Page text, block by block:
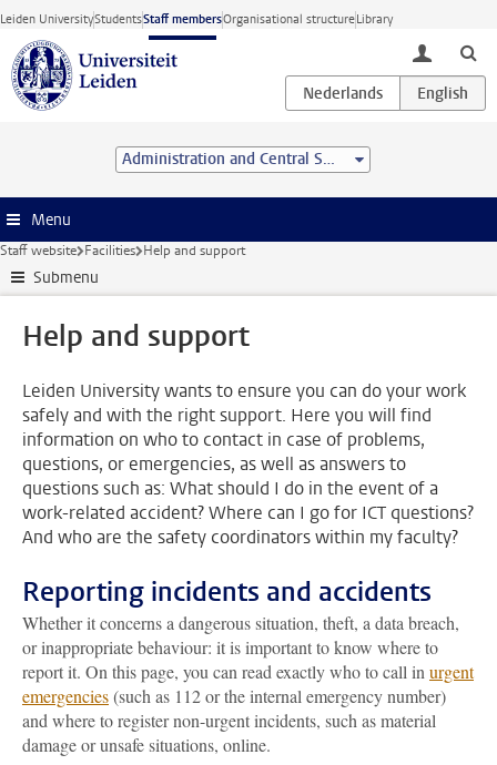
Skip to main content
Leiden UniversityStudentsStaff membersOrganisational structureLibrary
toggle
Administration and Central Services
Menu
Staff website Facilities Help and support
Submenu
Help and support
Leiden University wants to ensure you can do your work
safely and with the right support. Here you will find
information on who to contact in case of problems,
questions, or emergencies, as well as answers to
questions such as: What should I do in the event of a
work-related accident? Where can I go for ICT questions?
And who are the safety coordinators within my faculty?
Reporting incidents and accidents
Whether it concerns a dangerous situation, theft, a data breach,
or inappropriate behaviour: it is important to know where to
report it. On this page, you can read exactly who to call in urgent
emergencies(such as 112 or the internal emergency number)
and where to register non-urgent incidents, such as material
damage or unsafe situations, online.